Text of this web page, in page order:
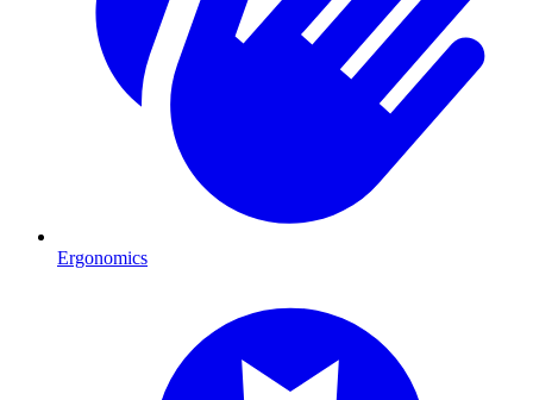
Ergonomics